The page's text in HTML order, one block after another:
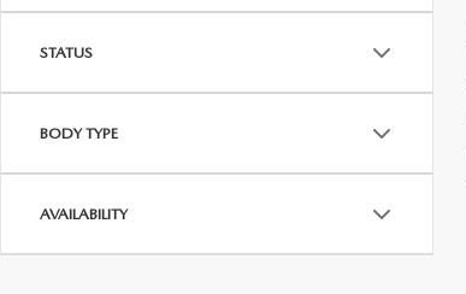
STATUS
BODY TYPE
AVAILABILITY